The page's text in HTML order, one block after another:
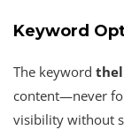
Keyword
The keyword
content—never
visibility without